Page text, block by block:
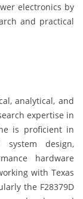
electronics by
and practical
analytical, and
expertise in
is proficient in
system design,
hardware
with Texas
the F28379D